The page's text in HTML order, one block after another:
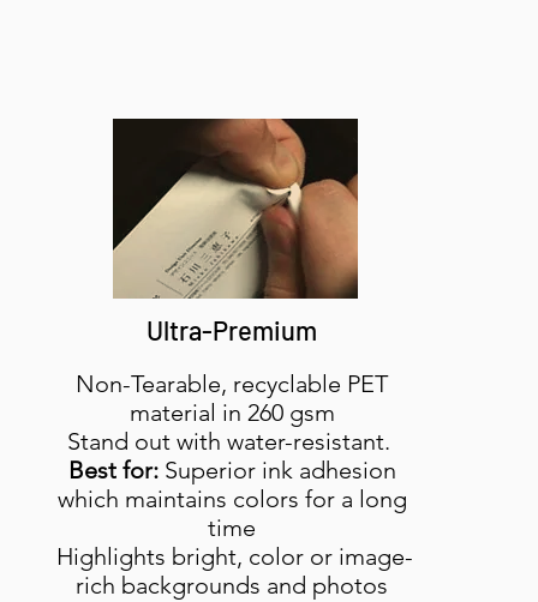
Ultra-Premium
Non-Tearable, recyclable PET
material in 260 gsm
Stand out with water-resistant.
Best for:Superior ink adhesion
which maintains colors for a long
time
Highlights bright, color or image-
rich backgrounds and photos